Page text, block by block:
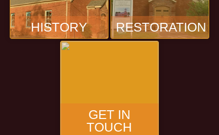
HISTORY RESTORATION
GET IN
TOUCH